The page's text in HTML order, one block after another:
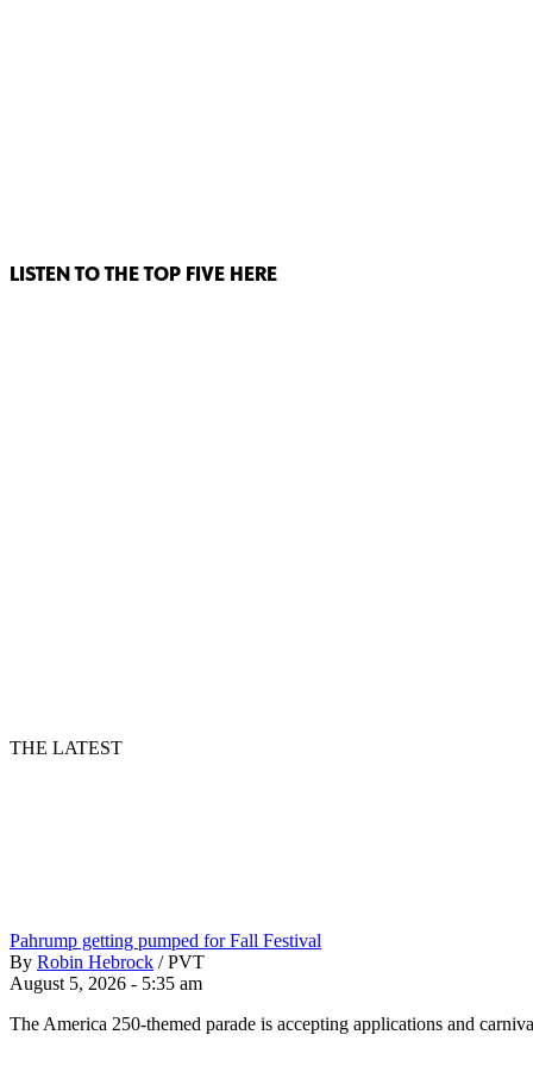
LISTEN TO THE TOP FIVE HERE
THE LATEST
Pahrump getting pumped for Fall Festival
By Robin Hebrock / PVT
August 5, 2026 - 5:35 am
The America 250-themed parade is accepting applications and